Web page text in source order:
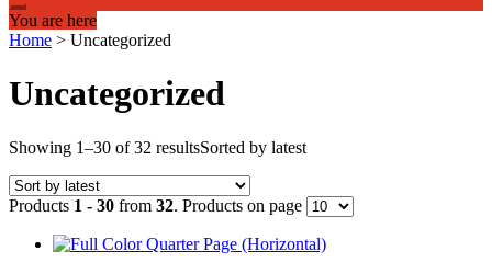
You are here
Home > Uncategorized
Uncategorized
Showing 1–30 of 32 resultsSorted by latest
Products 1 - 30 from 32. Products on page